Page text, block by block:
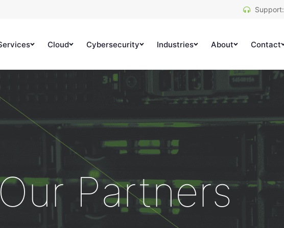
Support:
Cloud Cybersecurity Industries About Contact
Partners